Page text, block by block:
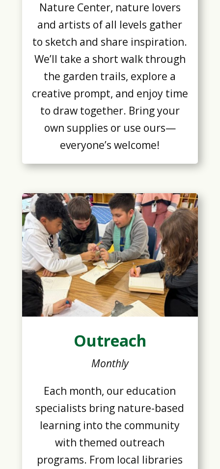
Nature Center, nature lovers
and artists of all levels gather
to sketch and share inspiration.
We’ll take a short walk through
the garden trails, explore a
creative prompt, and enjoy time
to draw together. Bring your
own supplies or use ours—
everyone’s welcome!
Outreach
Monthly
Each month, our education
specialists bring nature-based
learning into the community
with themed outreach
programs. From local libraries